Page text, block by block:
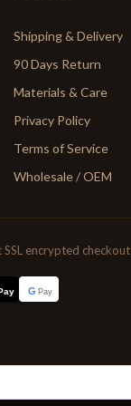
Shipping & Delivery
90 Days Return
Materials & Care
Privacy Policy
Terms of Service
Wholesale / OEM
encrypted checkout
G Pay